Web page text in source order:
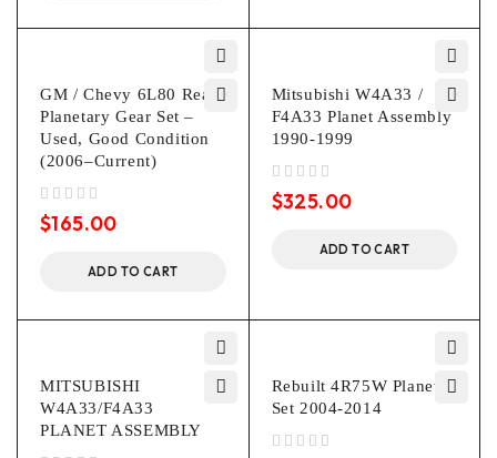
GM / Chevy 6L80 Rear
Planetary Gear Set –
Used, Good Condition
(2006–Current)
$165.00
ADD TO CART
Mitsubishi W4A33 /
F4A33 Planet Assembly
1990-1999
$325.00
ADD TO CART
MITSUBISHI
W4A33/F4A33
PLANET ASSEMBLY
Rebuilt 4R75W Planet
Set 2004-2014